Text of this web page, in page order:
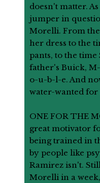
doesn't matter.
jumper in
Morelli. From
her dress to the
pants, to the
father's Buick,
o-u-b-l-e. And
water-wanted for
ONE FOR THE
great motivator
being trained in
by people like
Ramirez isn't.
Morelli in a